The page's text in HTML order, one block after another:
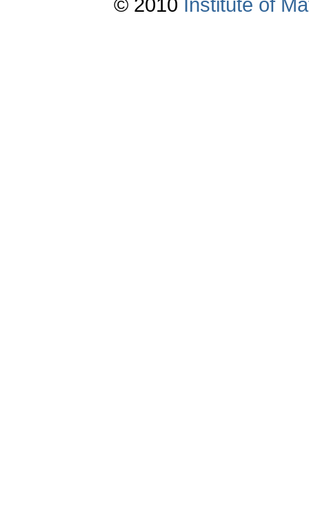
© 2010 Institute of